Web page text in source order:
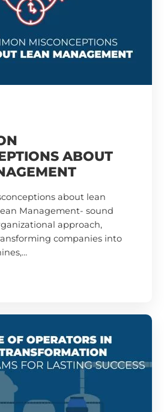
ABOUT
about lean
Management- sound
approach,
companies into